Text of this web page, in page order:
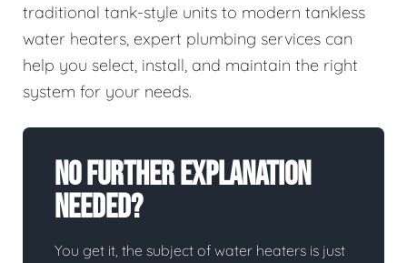
traditional tank-style units to modern tankless
water heaters, expert plumbing services can
help you select, install, and maintain the right
system for your needs.
No Further Explanation
Needed?
You get it, the subject of water heaters is just